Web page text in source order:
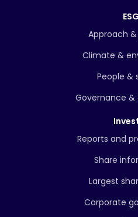
ESG
Approach
Climate &
People &
Governance
Reports and
Share
Largest
Corporate